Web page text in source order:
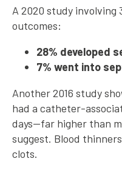
A 2020 study involving
outcomes:
28% developed
7% went into
Another 2016 study
had a catheter-
days—far higher than
suggest. Blood
clots.